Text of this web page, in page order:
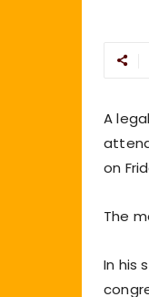
A
on
The
In his